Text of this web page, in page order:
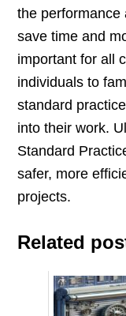
the performance
save time and
important for all
individuals to
standard
into their work.
Standard
safer, more
projects.
Related